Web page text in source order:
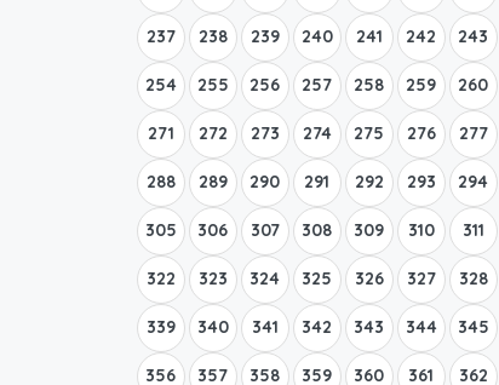
237 238 239 240 241 242 243
254 255 256 257 258 259 260
271 272 273 274 275 276 277
288 289 290 291 292 293 294
305 306 307 308 309 310 311
322 323 324 325 326 327 328
339 340 341 342 343 344 345
356 357 358 359 360 361 362